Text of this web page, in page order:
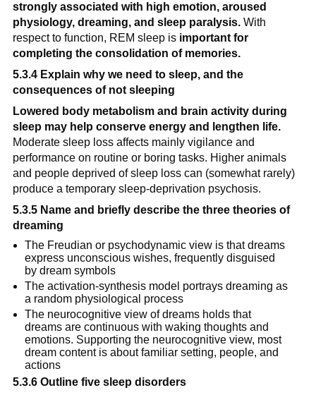
strongly associated with high emotion, aroused
physiology, dreaming, and sleep paralysis. With
respect to function, REM sleep is important for
completing the consolidation of memories.
5.3.4 Explain why we need to sleep, and the
consequences of not sleeping
Lowered body metabolism and brain activity during
sleep may help conserve energy and lengthen life.
Moderate sleep loss affects mainly vigilance and
performance on routine or boring tasks. Higher animals
and people deprived of sleep loss can (somewhat rarely)
produce a temporary sleep-deprivation psychosis.
5.3.5 Name and briefly describe the three theories of
dreaming
The Freudian or psychodynamic view is that dreams
express unconscious wishes, frequently disguised
by dream symbols
The activation-synthesis model portrays dreaming as
a random physiological process
The neurocognitive view of dreams holds that
dreams are continuous with waking thoughts and
emotions. Supporting the neurocognitive view, most
dream content is about familiar setting, people, and
actions
5.3.6 Outline five sleep disorders